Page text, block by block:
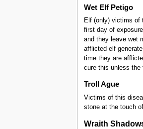
Wet Elf Petigo
Elf (only) victims of
first day of
and they leave wet
afflicted elf
time they are
cure this unless the
Troll Ague
Victims of this
stone at the touch
Wraith